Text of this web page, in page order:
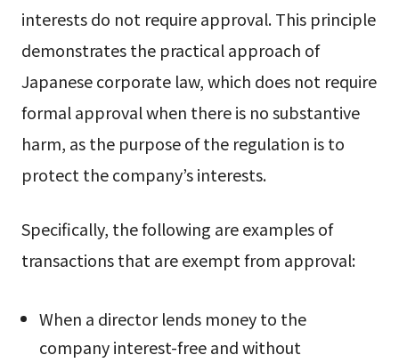
interests do not require approval. This principle
demonstrates the practical approach of
Japanese corporate law, which does not require
formal approval when there is no substantive
harm, as the purpose of the regulation is to
protect the company’s interests.
Specifically, the following are examples of
transactions that are exempt from approval:
When a director lends money to the
company interest-free and without